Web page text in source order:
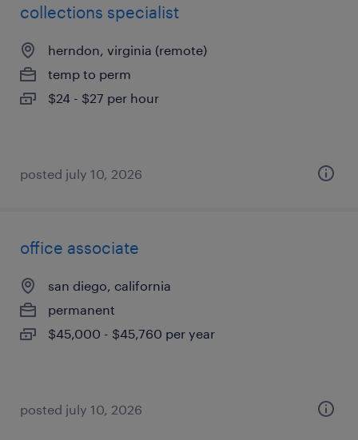
collections specialist
herndon, virginia (remote)
temp to perm
$24 - $27 per hour
posted july 10, 2026
office associate
san diego, california
permanent
$45,000 - $45,760 per year
posted july 10, 2026